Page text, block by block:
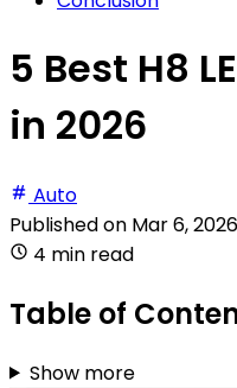
5 Best H8
in 2026
Auto
Published on Mar 6, 2026
4 min read
Table of
Show more